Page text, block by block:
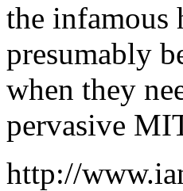
the infamous
presumably
when they
pervasive
http://